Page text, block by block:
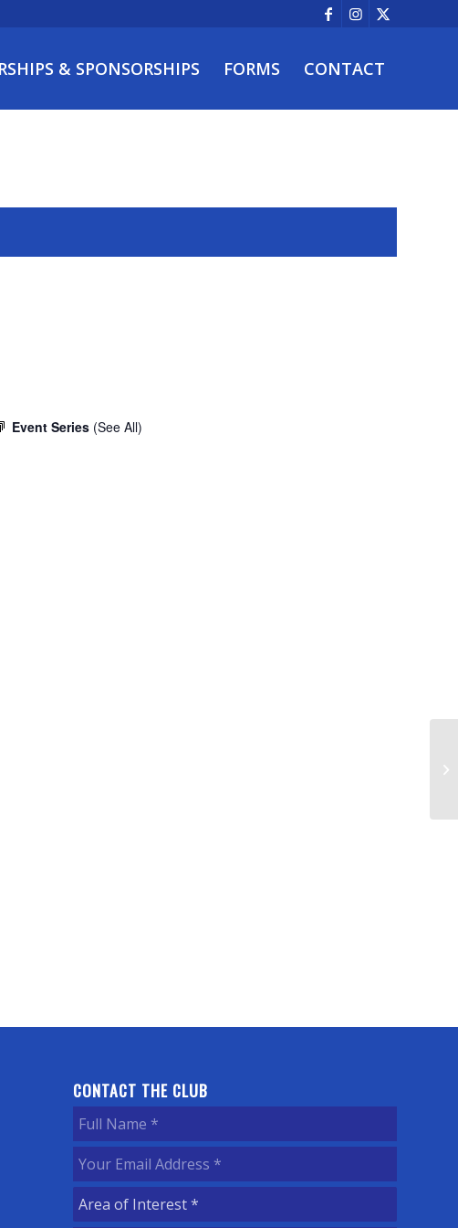
& SPONSORSHIPS FORMS CONTACT
Event Series (See All)
CONTACT THE CLUB
Full
Name(Required)
Your
Email
Address(Required)
Area
of